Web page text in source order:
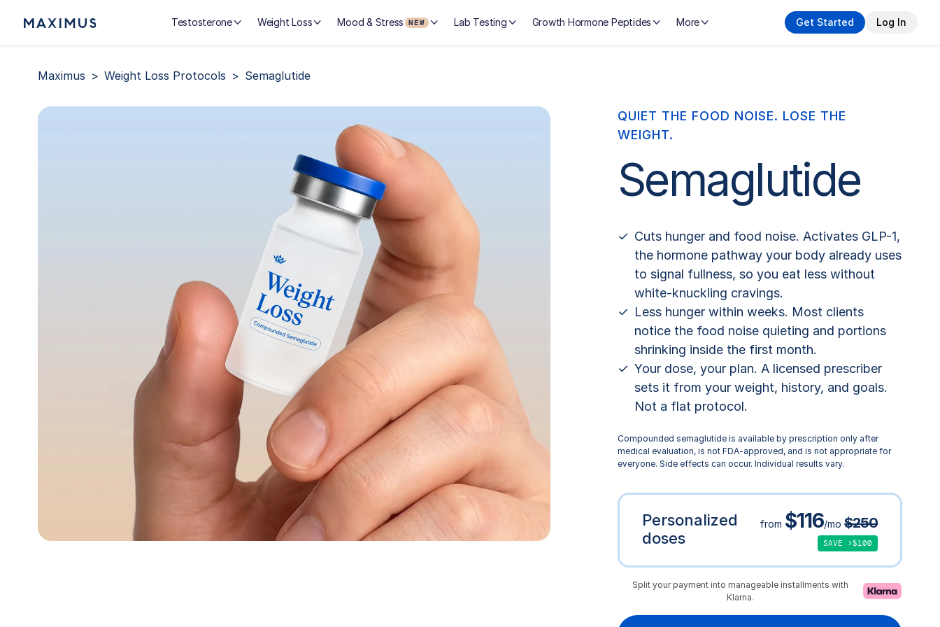
Testosterone Weight Loss Mood & Stress NEW Lab Testing Growth Hormone Peptides More Get Started Log In
Maximus Weight Loss Protocols Semaglutide
QUIET THE FOOD NOISE. LOSE THE
WEIGHT.
Semaglutide
Cuts hunger and food noise. Activates GLP-1,
the hormone pathway your body already uses
to signal fullness, so you eat less without
white-knuckling cravings.
Less hunger within weeks. Most clients
notice the food noise quieting and portions
shrinking inside the first month.
Your dose, your plan. A licensed prescriber
sets it from your weight, history, and goals.
Not a flat protocol.
Compounded semaglutide is available by prescription only after
medical evaluation, is not FDA-approved, and is not appropriate for
everyone. Side effects can occur. Individual results vary.
Personalized
doses
from $116/mo$250
SAVE >$100
Split your payment into manageable installments with
Klarna.